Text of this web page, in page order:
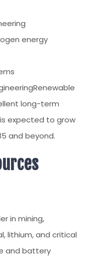
energy
Renewable
long-term
expected to grow
and beyond.
in mining,
lithium, and critical
and battery